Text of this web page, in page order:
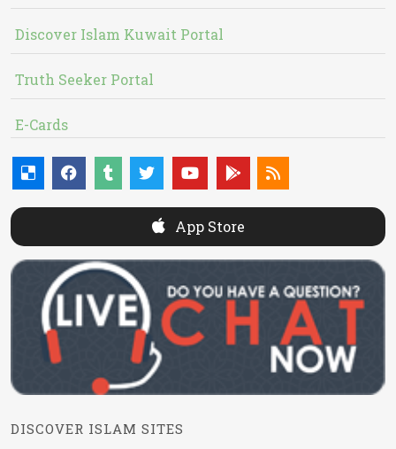
Discover Islam Kuwait Portal
Truth Seeker Portal
E-Cards
App Store
DISCOVER ISLAM SITES